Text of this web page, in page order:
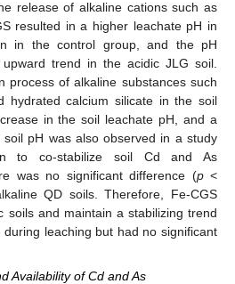
release of alkaline cations such as
resulted in a higher leachate pH in
in the control group, and the pH
trend in the acidic JLG soil.
process of alkaline substances such
hydrated calcium silicate in the soil
in the soil leachate pH, and a
pH was also observed in a study
to co-stabilize soil Cd and As
was no significant difference (p<
QD soils. Therefore, Fe-CGS
soils and maintain a stabilizing trend
leaching but had no significant
Availability of Cd and As